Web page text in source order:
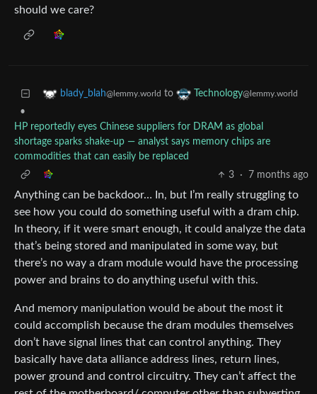
should we care?
blady_blah@lemmy.world to Technology@lemmy.world
•
HP reportedly eyes Chinese suppliers for DRAM as global
shortage sparks shake-up — analyst says memory chips are
commodities that can easily be replaced
3
· 7 months ago
Anything can be backdoor… In, but I’m really struggling to
see how you could do something useful with a dram chip.
In theory, if it were smart enough, it could analyze the data
that’s being stored and manipulated in some way, but
there’s no way a dram module would have the processing
power and brains to do anything useful with this.
And memory manipulation would be about the most it
could accomplish because the dram modules themselves
don’t have signal lines that can control anything. They
basically have data alliance address lines, return lines,
power ground and control circuitry. They can’t affect the